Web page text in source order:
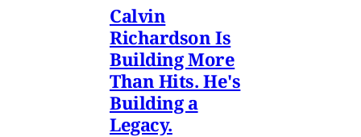
Calvin
Richardson Is
Building More
Than Hits. He's
Building a
Legacy.